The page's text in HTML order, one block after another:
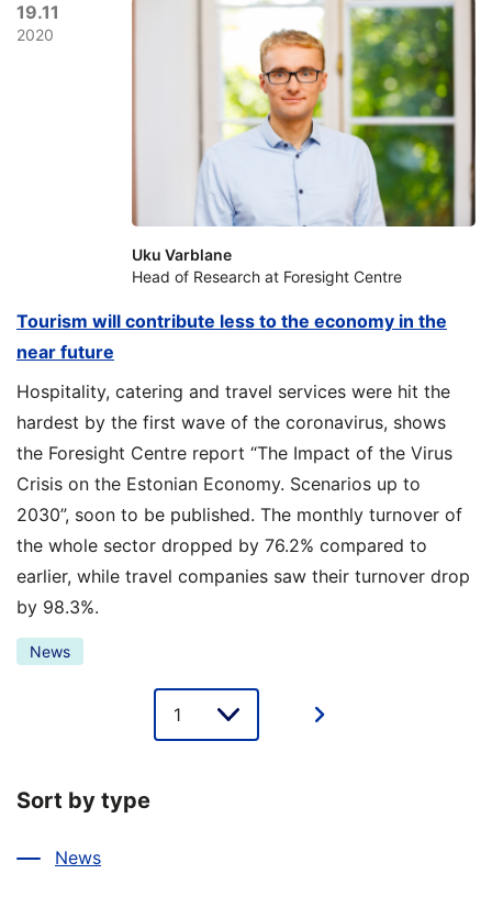
19.11
2020
Tourism will contribute less to the economy in the
near future
Hospitality, catering and travel services were hit the
hardest by the first wave of the coronavirus, shows
the Foresight Centre report “The Impact of the Virus
Crisis on the Estonian Economy. Scenarios up to
2030”, soon to be published. The monthly turnover of
the whole sector dropped by 76.2% compared to
earlier, while travel companies saw their turnover drop
by 98.3%.
News
Uku Varblane
Head of Research at Foresight Centre
valik
Sort by type
News